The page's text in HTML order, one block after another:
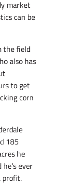
market
can be
the field
also has
to get
corn
185
he
ever
profit.